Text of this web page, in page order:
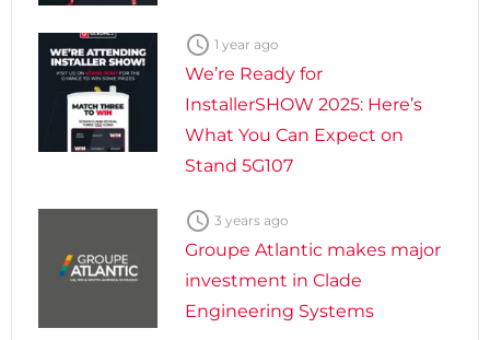
 1 year ago
We’re Ready for
InstallerSHOW 2025: Here’s
What You Can Expect on
Stand 5G107
 3 years ago
Groupe Atlantic makes major
investment in Clade
Engineering Systems